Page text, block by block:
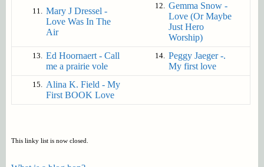
11. Mary J Dressel -
Love Was In The
Air
12. Gemma Snow -
Love (Or Maybe
Just Hero
Worship)
13. Ed Hoornaert - Call
me a prairie vole
14. Peggy Jaeger -.
My first love
15. Alina K. Field - My
First BOOK Love
This linky list is now closed.